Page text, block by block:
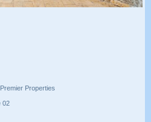
Properties
02